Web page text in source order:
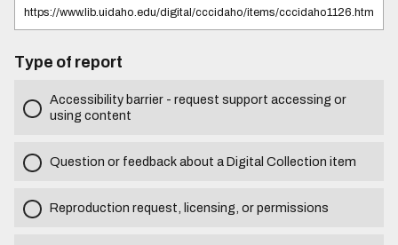
Type of report
Accessibility barrier - request support accessing or
using content
Question or feedback about a Digital Collection item
Reproduction request, licensing, or permissions